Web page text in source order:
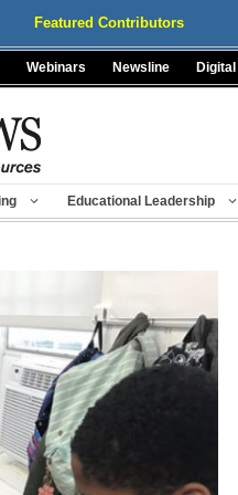
Featured Contributors
Webinars Newsline
Educational Leadership